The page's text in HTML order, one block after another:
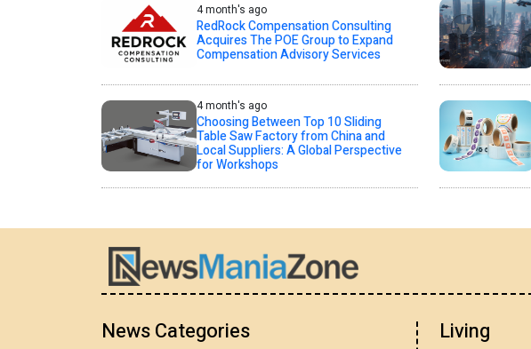
4 month's ago
RedRock Compensation Consulting
Acquires The POE Group to Expand
Compensation Advisory Services
4 month's ago
Choosing Between Top 10 Sliding
Table Saw Factory from China and
Local Suppliers: A Global Perspective
for Workshops
News Categories Living